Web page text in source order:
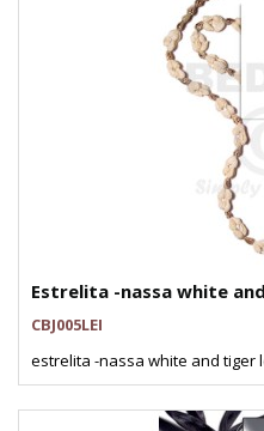
Estrelita -nassa white
CBJ005LEI
estrelita -nassa white and tiger